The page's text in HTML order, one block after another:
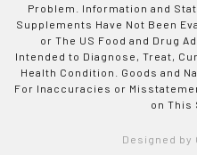
Problem. Information and
Supplements Have Not Been
or The US Food and Drug
Intended to Diagnose, Treat,
Health Condition. Goods and
For Inaccuracies or
on This
Designed by